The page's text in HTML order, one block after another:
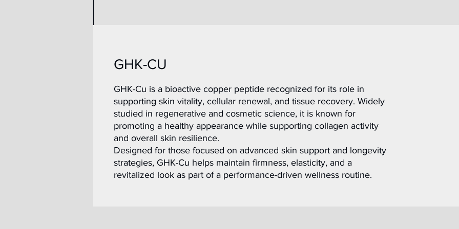
GHK-CU
GHK-Cu is a bioactive copper peptide recognized for its role in
supporting skin vitality, cellular renewal, and tissue recovery. Widely
studied in regenerative and cosmetic science, it is known for
promoting a healthy appearance while supporting collagen activity
and overall skin resilience.
Designed for those focused on advanced skin support and longevity
strategies, GHK-Cu helps maintain firmness, elasticity, and a
revitalized look as part of a performance-driven wellness routine.